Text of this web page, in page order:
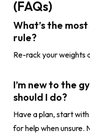
(FAQs)
What’s the
rule?
Re-rack your weights
I’m new to the
should I do?
Have a plan, start
for help when unsure.